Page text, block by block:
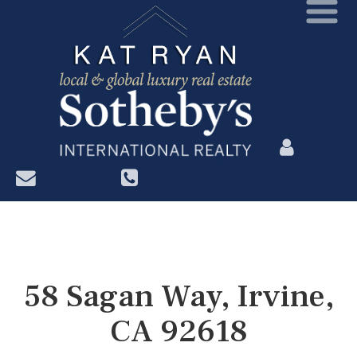
?>
58 Sagan Way, Irvine,
CA 92618